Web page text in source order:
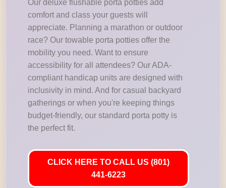
Our deluxe flushable porta potties add
comfort and class your guests will
appreciate. Planning a marathon or outdoor
race? Our towable porta potties offer the
mobility you need. Want to ensure
accessibility for all attendees? Our ADA-
compliant handicap units are designed with
inclusivity in mind. And for casual backyard
gatherings or when you're keeping things
budget-friendly, our standard porta potty is
the perfect fit.
CLICK HERE TO CALL US (801)
441-6223